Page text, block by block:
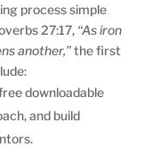
process simple
27:17, “As iron
another,”the first
downloadable
and build